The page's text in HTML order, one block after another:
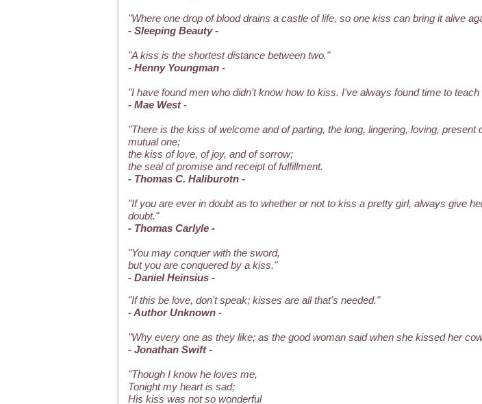
"Where one drop of blood drains a castle of life, so one kiss can bring it alive
- Sleeping Beauty -
"A kiss is the shortest distance between two."
- Henny Youngman -
"I have found men who didn't know how to kiss. I've always found time to teach
- Mae West -
"There is the kiss of welcome and of parting, the long, lingering, loving, present
mutual one;
the kiss of love, of joy, and of sorrow;
the seal of promise and receipt of fulfillment.
- Thomas C. Haliburotn -
"If you are ever in doubt as to whether or not to kiss a pretty girl, always give
doubt."
- Thomas Carlyle -
"You may conquer with the sword,
but you are conquered by a kiss."
- Daniel Heinsius -
"If this be love, don't speak; kisses are all that's needed."
- Author Unknown -
"Why every one as they like; as the good woman said when she kissed her
- Jonathan Swift -
"Though I know he loves me,
Tonight my heart is sad;
His kiss was not so wonderful